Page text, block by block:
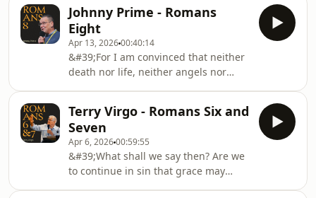
Addis Ababa.Trinity Fellowship Pastors
College: https://tf
was and what it meant for Luther to
make his stand.
Johnny Prime - Romans
Eight
Apr 13, 202600:40:14
&#39;For I am convinced that neither
death nor life, neither angels nor
height nor depth, nor anything else in
all creation, will be able to separate
us from the love of God that is in
Christ Jesus our Lord.&#39;Listen to
Johnny Prime preach on chapters six
and seven of Paul&#39;s great epistle
Terry Virgo - Romans Six and
Seven
Apr 6, 202600:59:55
&#39;What shall we say then? Are we
to continue in sin that grace may